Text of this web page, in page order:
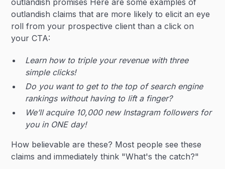
outlandish promises Here are some examples of
outlandish claims that are more likely to elicit an eye
roll from your prospective client than a click on
your CTA:
Learn how to triple your revenue with three
simple clicks!
Do you want to get to the top of search engine
rankings without having to lift a finger?
We’ll acquire 10,000 new Instagram followers for
you in ONE day!
How believable are these? Most people see these
claims and immediately think "What's the catch?"